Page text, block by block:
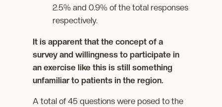
2.5% and 0.9% of the total responses
respectively.
It is apparent that the concept of a
survey and willingness to participate in
an exercise like this is still something
unfamiliar to patients in the region.
A total of 45 questions were posed to the